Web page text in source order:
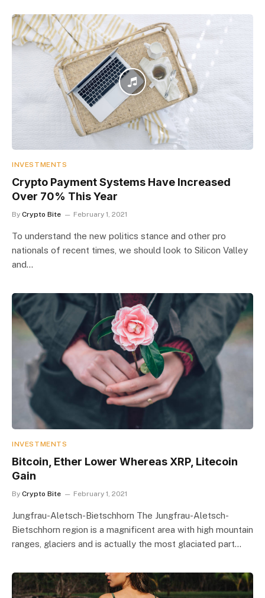
INVESTMENTS
Crypto Payment Systems Have Increased
Over 70% This Year
By Crypto Bite February 1, 2021
To understand the new politics stance and other pro
nationals of recent times, we should look to Silicon Valley
and…
INVESTMENTS
Bitcoin, Ether Lower Whereas XRP, Litecoin
Gain
By Crypto Bite February 1, 2021
Jungfrau-Aletsch-Bietschhorn The Jungfrau-Aletsch-
Bietschhorn region is a magnificent area with high mountain
ranges, glaciers and is actually the most glaciated part…